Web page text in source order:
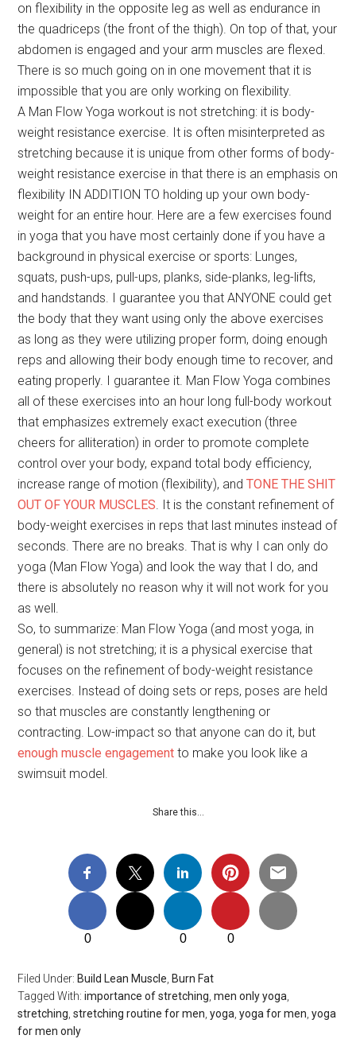
on flexibility in the opposite leg as well as endurance in
the quadriceps (the front of the thigh). On top of that, your
abdomen is engaged and your arm muscles are flexed.
There is so much going on in one movement that it is
impossible that you are only working on flexibility.
A Man Flow Yoga workout is not stretching: it is body-
weight resistance exercise. It is often misinterpreted as
stretching because it is unique from other forms of body-
weight resistance exercise in that there is an emphasis on
flexibility IN ADDITION TO holding up your own body-
weight for an entire hour. Here are a few exercises found
in yoga that you have most certainly done if you have a
background in physical exercise or sports: Lunges,
squats, push-ups, pull-ups, planks, side-planks, leg-lifts,
and handstands. I guarantee you that ANYONE could get
the body that they want using only the above exercises
as long as they were utilizing proper form, doing enough
reps and allowing their body enough time to recover, and
eating properly. I guarantee it. Man Flow Yoga combines
all of these exercises into an hour long full-body workout
that emphasizes extremely exact execution (three
cheers for alliteration) in order to promote complete
control over your body, expand total body efficiency,
increase range of motion (flexibility), andTONE THE SHIT
OUT OF YOUR MUSCLES. It is the constant refinement of
body-weight exercises in reps that last minutes instead of
seconds. There are no breaks. That is why I can only do
yoga (Man Flow Yoga) and look the way that I do, and
there is absolutely no reason why it will not work for you
as well.
So, to summarize: Man Flow Yoga (and most yoga, in
general) is not stretching; it is a physical exercise that
focuses on the refinement of body-weight resistance
exercises. Instead of doing sets or reps, poses are held
so that muscles are constantly lengthening or
contracting. Low-impact so that anyone can do it, but
enough muscle engagement to make you look like a
swimsuit model.
Share this…
0 0 0
Filed Under: Build Lean Muscle Burn Fat
Tagged With:importance of stretching ,men only yoga
stretching ,stretching routine for men ,yoga ,yoga for men ,yoga
for men only